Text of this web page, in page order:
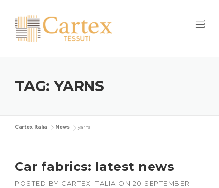
content
TAG: YARNS
Cartex Italia > News > yarns
Car fabrics: latest news
POSTED BY CARTEX ITALIA ON 20 SEPTEMBER